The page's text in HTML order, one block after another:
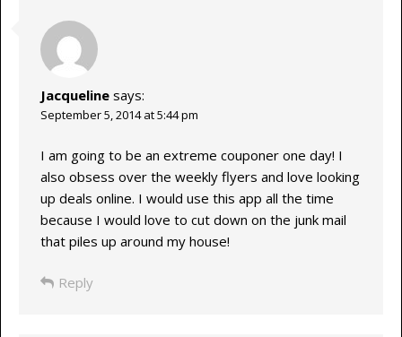
Jacqueline says:
September 5, 2014 at 5:44 pm
I am going to be an extreme couponer one day! I
also obsess over the weekly flyers and love looking
up deals online. I would use this app all the time
because I would love to cut down on the junk mail
that piles up around my house!
Reply